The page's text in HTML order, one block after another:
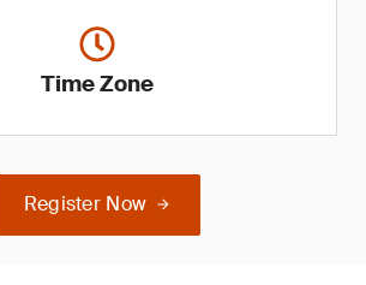
Time Zone
Register Now